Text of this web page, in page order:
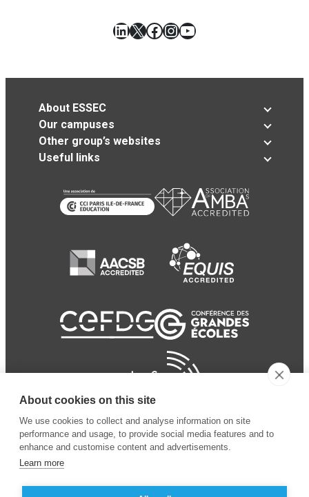
LinkedIn
X Facebook
Instagram
YouTube
About ESSEC
Our campuses
Other group’s websites
Useful links
About cookies on this site
We use cookies to collect and analyse information on site
performance and usage, to provide social media features and to
enhance and customise content and advertisements.
Learn more